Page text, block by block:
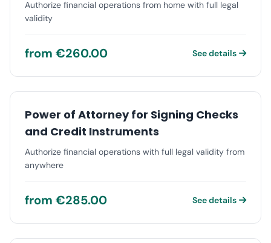
Authorize financial operations from home with full legal
validity
from €260.00 See details
Power of Attorney for Signing Checks
and Credit Instruments
Authorize financial operations with full legal validity from
anywhere
from €285.00 See details